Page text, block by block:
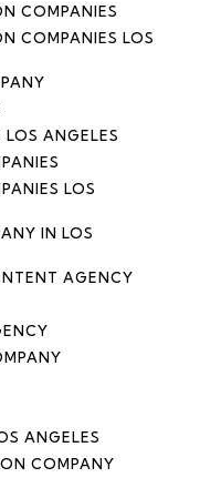
COMPANIES
COMPANIES LOS
ANGELES
LOS
IN LOS
AGENCY
ANGELES
COMPANY